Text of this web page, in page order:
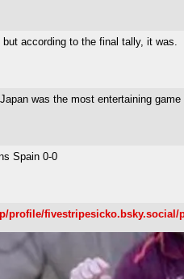
but according to the final tally, it was.
was the most entertaining
Spain 0-0
profile/fivestripesicko.bsky.social/